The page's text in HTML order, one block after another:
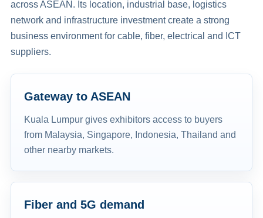
across ASEAN. Its location, industrial base, logistics
network and infrastructure investment create a strong
business environment for cable, fiber, electrical and ICT
suppliers.
Gateway to ASEAN
Kuala Lumpur gives exhibitors access to buyers
from Malaysia, Singapore, Indonesia, Thailand and
other nearby markets.
Fiber and 5G demand